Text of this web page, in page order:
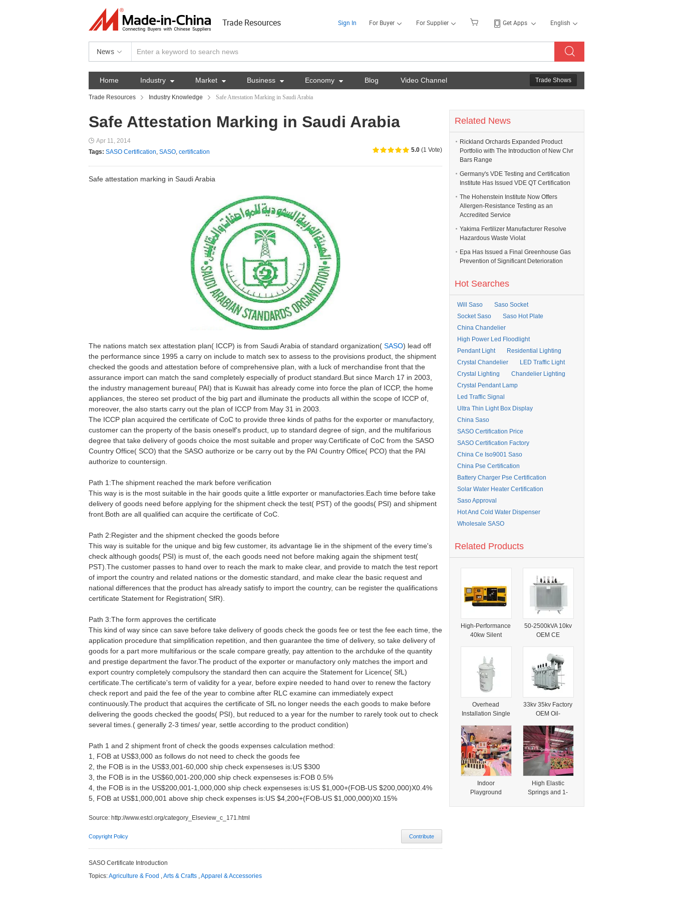
Trade Resources Sign In For Buyer For Supplier Get Apps English
News
Home Industry  Market  Business  Economy  Blog Video Channel Trade Shows
Trade Resources Industry Knowledge Safe Attestation Marking in Saudi Arabia
Safe Attestation Marking in Saudi Arabia
Apr 11, 2014
5.0 (1 Vote)
Tags: SASO Certification, SASO, certification
Safe attestation marking in Saudi Arabia
The nations match sex attestation plan( ICCP) is from Saudi Arabia of standard organization( SASO) lead off
the performance since 1995 a carry on include to match sex to assess to the provisions product, the shipment
checked the goods and attestation before of comprehensive plan, with a luck of merchandise front that the
assurance import can match the sand completely especially of product standard.But since March 17 in 2003,
the industry management bureau( PAI) that is Kuwait has already come into force the plan of ICCP, the home
appliances, the stereo set product of the big part and illuminate the products all within the scope of ICCP of,
moreover, the also starts carry out the plan of ICCP from May 31 in 2003.
The ICCP plan acquired the certificate of CoC to provide three kinds of paths for the exporter or manufactory,
customer can the property of the basis oneself's product, up to standard degree of sign, and the multifarious
degree that take delivery of goods choice the most suitable and proper way.Certificate of CoC from the SASO
Country Office( SCO) that the SASO authorize or be carry out by the PAI Country Office( PCO) that the PAI
authorize to countersign.
Path 1:The shipment reached the mark before verification
This way is is the most suitable in the hair goods quite a little exporter or manufactories.Each time before take
delivery of goods need before applying for the shipment check the test( PST) of the goods( PSI) and shipment
front.Both are all qualified can acquire the certificate of CoC.
Path 2:Register and the shipment checked the goods before
This way is suitable for the unique and big few customer, its advantage lie in the shipment of the every time's
check although goods( PSI) is must of, the each goods need not before making again the shipment test(
PST).The customer passes to hand over to reach the mark to make clear, and provide to match the test report
of import the country and related nations or the domestic standard, and make clear the basic request and
national differences that the product has already satisfy to import the country, can be register the qualifications
certificate Statement for Registration( SfR).
Path 3:The form approves the certificate
This kind of way since can save before take delivery of goods check the goods fee or test the fee each time, the
application procedure that simplification repetition, and then guarantee the time of delivery, so take delivery of
goods for a part more multifarious or the scale compare greatly, pay attention to the archduke of the quantity
and prestige department the favor.The product of the exporter or manufactory only matches the import and
export country completely compulsory the standard then can acquire the Statement for Licence( SfL)
certificate.The certificate's term of validity for a year, before expire needed to hand over to renew the factory
check report and paid the fee of the year to combine after RLC examine can immediately expect
continuously.The product that acquires the certificate of SfL no longer needs the each goods to make before
delivering the goods checked the goods( PSI), but reduced to a year for the number to rarely took out to check
several times.( generally 2-3 times/ year, settle according to the product condition)
Path 1 and 2 shipment front of check the goods expenses calculation method:
1, FOB at US$3,000 as follows do not need to check the goods fee
2, the FOB is in the US$3,001-60,000 ship check expenseses is:US $300
3, the FOB is in the US$60,001-200,000 ship check expenseses is:FOB 0.5%
4, the FOB is in the US$200,001-1,000,000 ship check expenseses is:US $1,000+(FOB-US $200,000)X0.4%
5, FOB at US$1,000,001 above ship check expenses is:US $4,200+(FOB-US $1,000,000)X0.15%
Source: http://www.estcl.org/category_Elseview_c_171.html
Contribute
Copyright Policy
SASO Certificate Introduction
Topics:Agriculture & Food ,Arts & Crafts ,Apparel & Accessories
Related News
Rickland Orchards Expanded Product
Portfolio with The Introduction of New Clvr
Bars Range
Germany's VDE Testing and Certification
Institute Has Issued VDE QT Certification
The Hohenstein Institute Now Offers
Allergen-Resistance Testing as an
Accredited Service
Yakima Fertilizer Manufacturer Resolve
Hazardous Waste Violat
Epa Has Issued a Final Greenhouse Gas
Prevention of Significant Deterioration
Hot Searches
Will Saso
Saso Socket
Socket Saso
Saso Hot Plate
China Chandelier
High Power Led Floodlight
Pendant Light
Residential Lighting
Crystal Chandelier
LED Traffic Light
Crystal Lighting
Chandelier Lighting
Crystal Pendant Lamp
Led Traffic Signal
Ultra Thin Light Box Display
China Saso
SASO Certification Price
SASO Certification Factory
China Ce Iso9001 Saso
China Pse Certification
Battery Charger Pse Certification
Solar Water Heater Certification
Saso Approval
Hot And Cold Water Dispenser
Wholesale SASO
Related Products
High-Performance
40kw Silent
Certification
50-2500kVA 10kv
OEM CE
GOST Oil
Immersed
Transformer
Overhead
Installation Single
500kv Pole
Mounted
Transformer with
CE Certification
33kv 35kv Factory
OEM Oil-
Transformer with
CE Certification
Indoor
Playground
High Elastic
Springs and 1-